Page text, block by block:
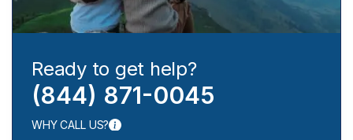
Ready to get help?
(844) 871-0045
WHY CALL US?